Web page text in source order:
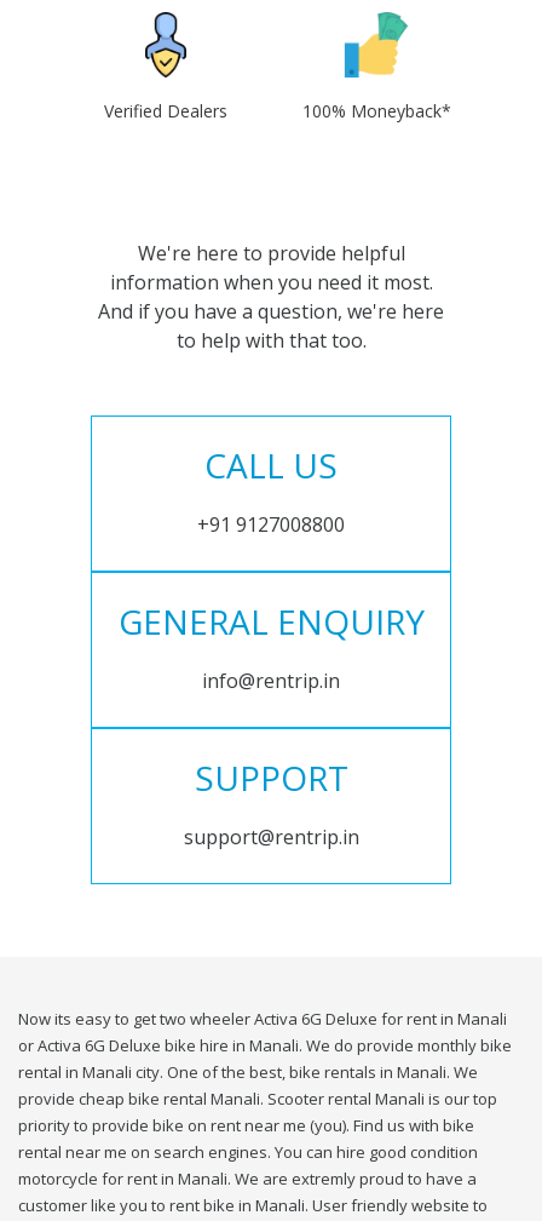
Verified Dealers 100% Moneyback*
We're here to provide helpful
information when you need it most.
And if you have a question, we're here
to help with that too.
CALL US
+91 9127008800
GENERAL ENQUIRY
info@rentrip.in
SUPPORT
support@rentrip.in
Now its easy to get two wheeler Activa 6G Deluxe for rent in Manali
or Activa 6G Deluxe bike hire in Manali. We do provide monthly bike
rental in Manali city. One of the best, bike rentals in Manali. We
provide cheap bike rental Manali. Scooter rental Manali is our top
priority to provide bike on rent near me (you). Find us with bike
rental near me on search engines. You can hire good condition
motorcycle for rent in Manali. We are extremly proud to have a
customer like you to rent bike in Manali. User friendly website to